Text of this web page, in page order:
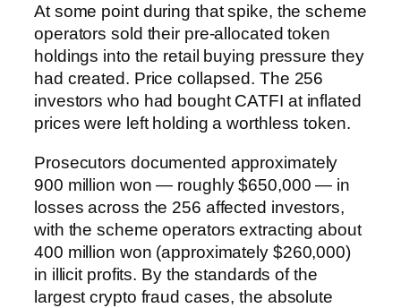
At some point during that spike, the scheme
operators sold their pre-allocated token
holdings into the retail buying pressure they
had created. Price collapsed. The 256
investors who had bought CATFI at inflated
prices were left holding a worthless token.
Prosecutors documented approximately
900 million won — roughly $650,000 — in
losses across the 256 affected investors,
with the scheme operators extracting about
400 million won (approximately $260,000)
in illicit profits. By the standards of the
largest crypto fraud cases, the absolute